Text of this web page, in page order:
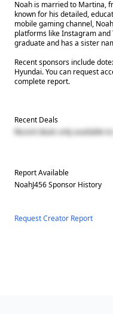
Noah is married to Martina,
known for his detailed,
mobile gaming channel,
platforms like Instagram and
graduate and has a sister
Recent sponsors include
Hyundai. You can request
complete report.
Recent Deals
Recent deals only available
Report Available
NoahJ456Sponsor History
Request Creator Report